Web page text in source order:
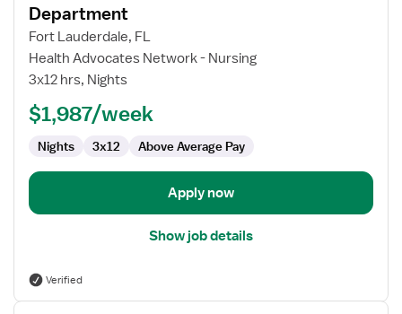
for
Travel
Nurse
ED
Emergency
Department
Department
Fort Lauderdale, FL
Health Advocates Network - Nursing
3x12 hrs, Nights
$1,987/week
Nights 3x12 Above Average Pay
Apply now
Show job details
Verified
View